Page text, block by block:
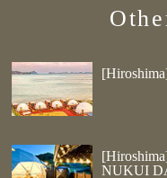
NUKUI